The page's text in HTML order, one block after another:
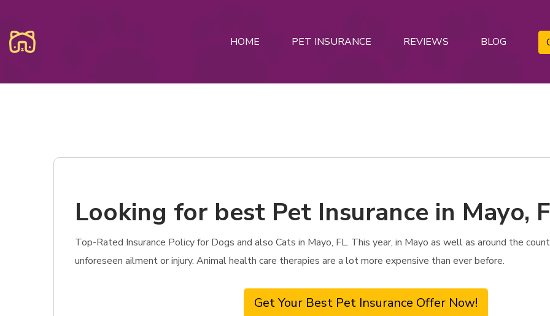
HOME PET INSURANCE REVIEWS BLOG
Looking for best Pet Insurance in Mayo,
Top-Rated Insurance Policy for Dogs and also Cats in Mayo, FL. This year, in Mayo as well as around the
unforeseen ailment or injury. Animal health care therapies are a lot more expensive than ever before.
Get Your Best Pet Insurance Offer Now!